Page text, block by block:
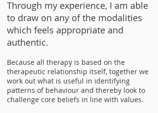
Through my experience, I am able
to draw on any of the modalities
which feels appropriate and
authentic.
Because all therapy is based on the
therapeutic relationship itself, together we
work out what is useful in identifying
patterns of behaviour and thereby look to
challenge core beliefs in line with values.